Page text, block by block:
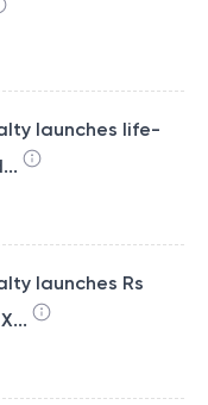
launches life-
launches Rs